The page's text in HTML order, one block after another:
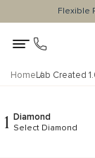
Flexible
HomeLab Created
1 Diamond
Select Diamond